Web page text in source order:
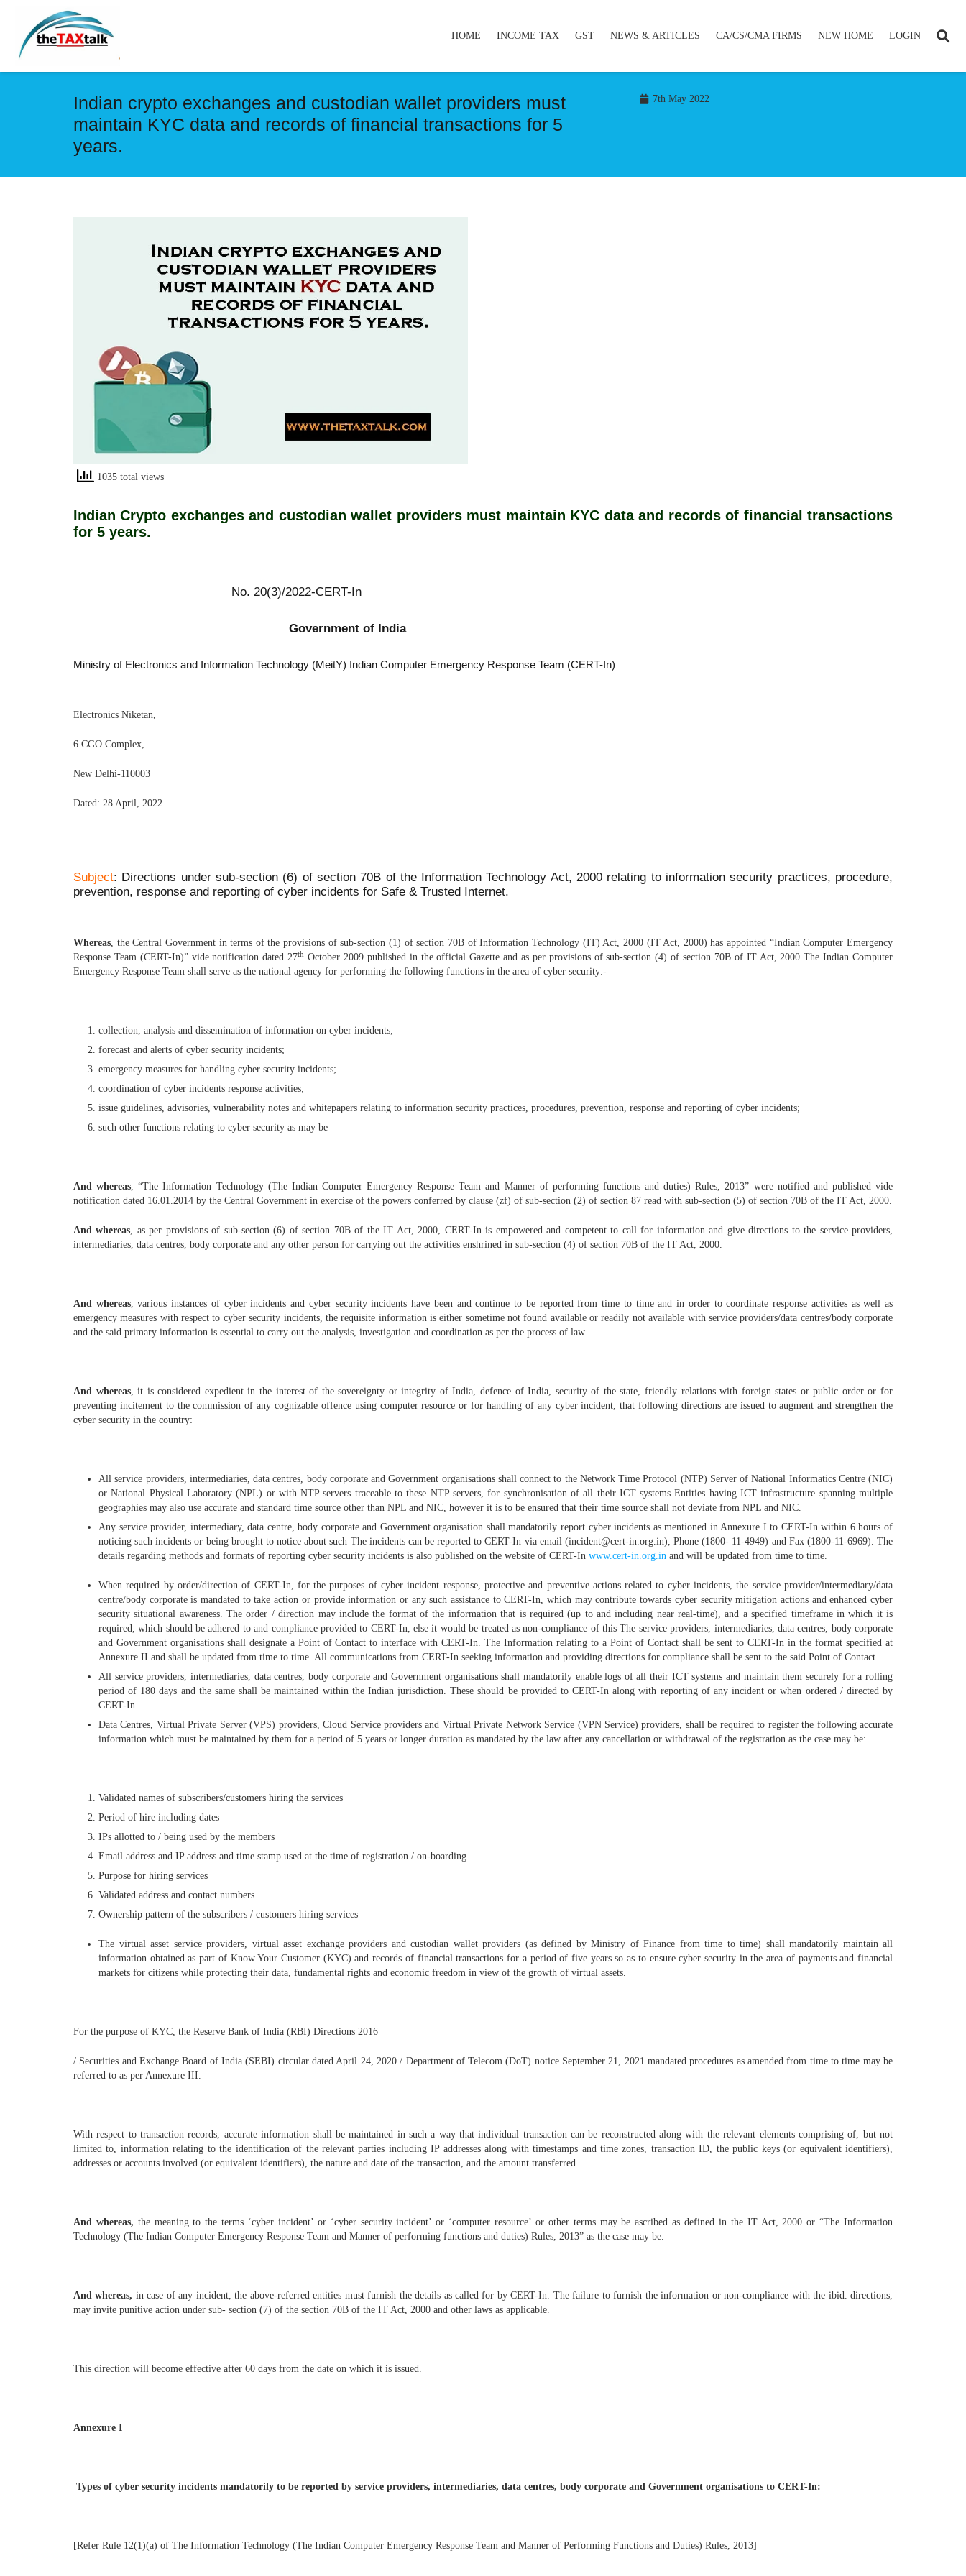
HOME INCOME TAX GST NEWS & ARTICLES CA/CS/CMA FIRMS NEW HOME LOGIN
Indian crypto exchanges and custodian wallet providers must
maintain KYC data and records of financial transactions for 5
years.
7th May 2022
1035 total views
Indian Crypto exchanges and custodian wallet providers must maintain KYC data and records of financial transactions
for 5 years.
No. 20(3)/2022-CERT-In
Government of India
Ministry of Electronics and Information Technology (MeitY) Indian Computer Emergency Response Team (CERT-In)
Electronics Niketan,
6 CGO Complex,
New Delhi-110003
Dated: 28 April, 2022
Subject: Directions under sub-section (6) of section 70B of the Information Technology Act, 2000 relating to information security practices, procedure,
prevention, response and reporting of cyber incidents for Safe & Trusted Internet.
Whereas , the Central Government in terms of the provisions of sub-section (1) of section 70B of Information Technology (IT) Act, 2000 (IT Act, 2000) has appointed “Indian Computer Emergency
Response Team (CERT-In)” vide notification dated 27th October 2009 published in the official Gazette and as per provisions of sub-section (4) of section 70B of IT Act, 2000 The Indian Computer
Emergency Response Team shall serve as the national agency for performing the following functions in the area of cyber security:-
collection, analysis and dissemination of information on cyber incidents;
forecast and alerts of cyber security incidents;
emergency measures for handling cyber security incidents;
coordination of cyber incidents response activities;
issue guidelines, advisories, vulnerability notes and whitepapers relating to information security practices, procedures, prevention, response and reporting of cyber incidents;
such other functions relating to cyber security as may be
And whereas , “The Information Technology (The Indian Computer Emergency Response Team and Manner of performing functions and duties) Rules, 2013” were notified and published vide
notification dated 16.01.2014 by the Central Government in exercise of the powers conferred by clause (zf) of sub-section (2) of section 87 read with sub-section (5) of section 70B of the IT Act, 2000.
And whereas , as per provisions of sub-section (6) of section 70B of the IT Act, 2000, CERT-In is empowered and competent to call for information and give directions to the service providers,
intermediaries, data centres, body corporate and any other person for carrying out the activities enshrined in sub-section (4) of section 70B of the IT Act, 2000.
And whereas, various instances of cyber incidents and cyber security incidents have been and continue to be reported from time to time and in order to coordinate response activities as well as
emergency measures with respect to cyber security incidents, the requisite information is either sometime not found available or readily not available with service providers/data centres/body corporate
and the said primary information is essential to carry out the analysis, investigation and coordination as per the process of law.
And whereas, it is considered expedient in the interest of the sovereignty or integrity of India, defence of India, security of the state, friendly relations with foreign states or public order or for
preventing incitement to the commission of any cognizable offence using computer resource or for handling of any cyber incident, that following directions are issued to augment and strengthen the
cyber security in the country:
All service providers, intermediaries, data centres, body corporate and Government organisations shall connect to the Network Time Protocol (NTP) Server of National Informatics Centre (NIC)
or National Physical Laboratory (NPL) or with NTP servers traceable to these NTP servers, for synchronisation of all their ICT systems Entities having ICT infrastructure spanning multiple
geographies may also use accurate and standard time source other than NPL and NIC, however it is to be ensured that their time source shall not deviate from NPL and NIC.
Any service provider, intermediary, data centre, body corporate and Government organisation shall mandatorily report cyber incidents as mentioned in Annexure I to CERT-In within 6 hours of
noticing such incidents or being brought to notice about such The incidents can be reported to CERT-In via email (incident@cert-in.org.in), Phone (1800- 11-4949) and Fax (1800-11-6969). The
details regarding methods and formats of reporting cyber security incidents is also published on the website of CERT-In www.cert-in.org.in and will be updated from time to time.
When required by order/direction of CERT-In, for the purposes of cyber incident response, protective and preventive actions related to cyber incidents, the service provider/intermediary/data
centre/body corporate is mandated to take action or provide information or any such assistance to CERT-In, which may contribute towards cyber security mitigation actions and enhanced cyber
security situational awareness. The order / direction may include the format of the information that is required (up to and including near real-time), and a specified timeframe in which it is
required, which should be adhered to and compliance provided to CERT-In, else it would be treated as non-compliance of this The service providers, intermediaries, data centres, body corporate
and Government organisations shall designate a Point of Contact to interface with CERT-In. The Information relating to a Point of Contact shall be sent to CERT-In in the format specified at
Annexure II and shall be updated from time to time. All communications from CERT-In seeking information and providing directions for compliance shall be sent to the said Point of Contact.
All service providers, intermediaries, data centres, body corporate and Government organisations shall mandatorily enable logs of all their ICT systems and maintain them securely for a rolling
period of 180 days and the same shall be maintained within the Indian jurisdiction. These should be provided to CERT-In along with reporting of any incident or when ordered / directed by
CERT-In.
Data Centres, Virtual Private Server (VPS) providers, Cloud Service providers and Virtual Private Network Service (VPN Service) providers, shall be required to register the following accurate
information which must be maintained by them for a period of 5 years or longer duration as mandated by the law after any cancellation or withdrawal of the registration as the case may be:
Validated names of subscribers/customers hiring the services
Period of hire including dates
IPs allotted to / being used by the members
Email address and IP address and time stamp used at the time of registration / on-boarding
Purpose for hiring services
Validated address and contact numbers
Ownership pattern of the subscribers / customers hiring services
The virtual asset service providers, virtual asset exchange providers and custodian wallet providers (as defined by Ministry of Finance from time to time) shall mandatorily maintain all
information obtained as part of Know Your Customer (KYC) and records of financial transactions for a period of five years so as to ensure cyber security in the area of payments and financial
markets for citizens while protecting their data, fundamental rights and economic freedom in view of the growth of virtual assets.
For the purpose of KYC, the Reserve Bank of India (RBI) Directions 2016
/ Securities and Exchange Board of India (SEBI) circular dated April 24, 2020 / Department of Telecom (DoT) notice September 21, 2021 mandated procedures as amended from time to time may be
referred to as per Annexure III.
With respect to transaction records, accurate information shall be maintained in such a way that individual transaction can be reconstructed along with the relevant elements comprising of, but not
limited to, information relating to the identification of the relevant parties including IP addresses along with timestamps and time zones, transaction ID, the public keys (or equivalent identifiers),
addresses or accounts involved (or equivalent identifiers), the nature and date of the transaction, and the amount transferred.
And whereas, the meaning to the terms ‘cyber incident’ or ‘cyber security incident’ or ‘computer resource’ or other terms may be ascribed as defined in the IT Act, 2000 or “The Information
Technology (The Indian Computer Emergency Response Team and Manner of performing functions and duties) Rules, 2013” as the case may be.
And whereas, in case of any incident, the above-referred entities must furnish the details as called for by CERT-In. The failure to furnish the information or non-compliance with the ibid. directions,
may invite punitive action under sub- section (7) of the section 70B of the IT Act, 2000 and other laws as applicable.
This direction will become effective after 60 days from the date on which it is issued.
Annexure I
Types of cyber security incidents mandatorily to be reported by service providers, intermediaries, data centres, body corporate and Government organisations to CERT-In:
[Refer Rule 12(1)(a) of The Information Technology (The Indian Computer Emergency Response Team and Manner of Performing Functions and Duties) Rules, 2013]